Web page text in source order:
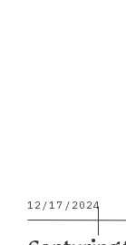
12/17/2024